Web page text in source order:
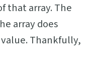
that array. The
array does
Thankfully,